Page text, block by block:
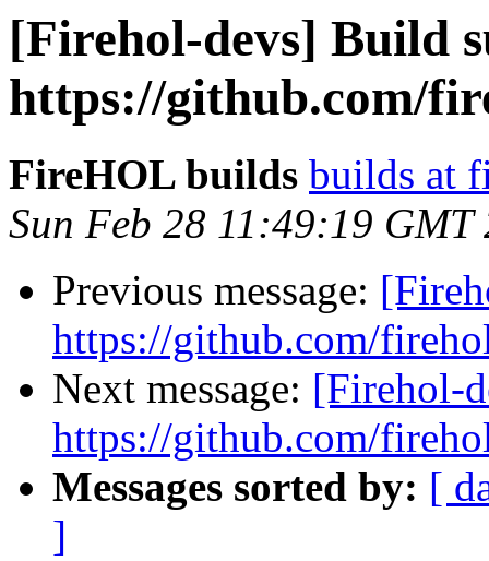
[Firehol-devs] Build
https://github.com/
FireHOL builds builds at
Sun Feb 28 11:49:19 GMT
Previous message:
https://github.com/
Next message: [Firehol-
https://github.com/
Messages sorted by: [
]